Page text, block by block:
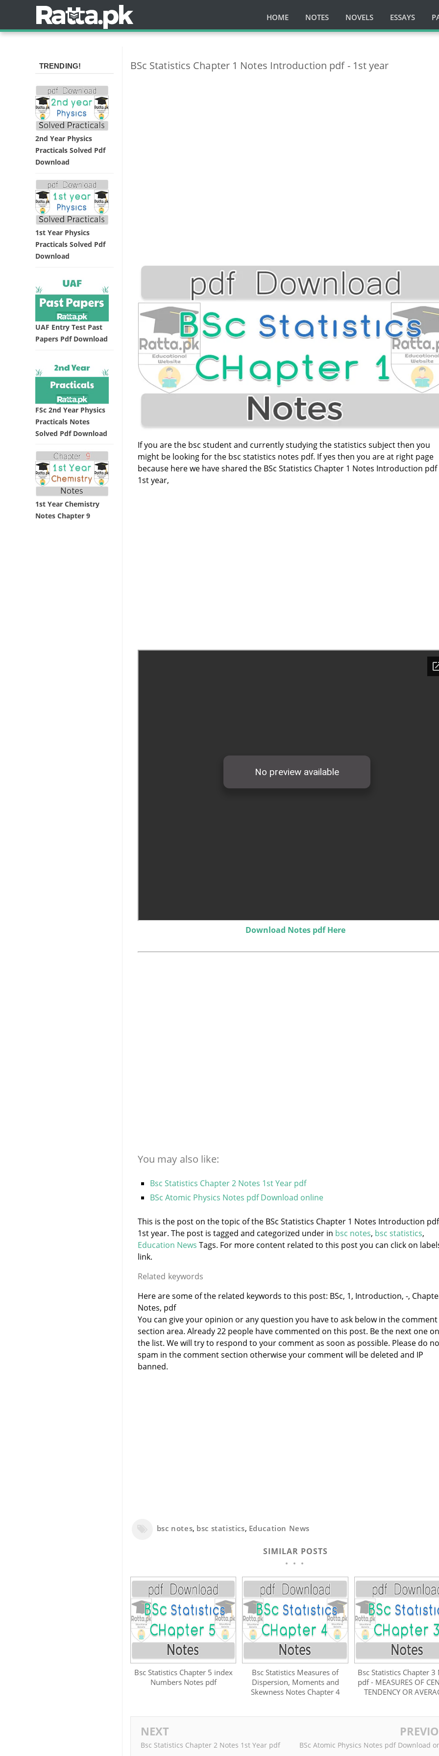
HOME NOTES NOVELS ESSAYS
BSc Statistics Chapter 1 Notes Introduction pdf - 1st year
If you are the bsc student and currently studying the statistics subject then you
might be looking for the bsc statistics notes pdf. If yes then you are at right page
because here we have shared the BSc Statistics Chapter 1 Notes Introduction pdf
1st year,
Download Notes pdf Here
You may also like:
Bsc Statistics Chapter 2 Notes 1st Year pdf
BSc Atomic Physics Notes pdf Download online
This is the post on the topic of the BSc Statistics Chapter 1 Notes Introduction
1st year. The post is tagged and categorized under in bsc notes, bsc statistics,
Education News Tags. For more content related to this post you can click on
link.
Related keywords
Here are some of the related keywords to this post: BSc, 1, Introduction, -,
Notes, pdf
You can give your opinion or any question you have to ask below in the comment
section area. Already 22 people have commented on this post. Be the next one on
the list. We will try to respond to your comment as soon as possible. Please do
spam in the comment section otherwise your comment will be deleted and IP
banned.
bsc notes, bsc statistics, Education News
SIMILAR POSTS
Bsc Statistics Chapter 5 index
Numbers Notes pdf
Bsc Statistics Measures of
Dispersion, Moments and
Skewness Notes Chapter 4
Bsc Statistics Chapter 3
pdf - MEASURES OF
TENDENCY OR
NEXT
Bsc Statistics Chapter 2 Notes 1st Year pdf BSc Atomic Physics Notes pdf Download
TRENDING!
2nd Year Physics
Practicals Solved Pdf
Download
1st Year Physics
Practicals Solved Pdf
Download
UAF Entry Test Past
Papers Pdf Download
FSc 2nd Year Physics
Practicals Notes
Solved Pdf Download
1st Year Chemistry
Notes Chapter 9